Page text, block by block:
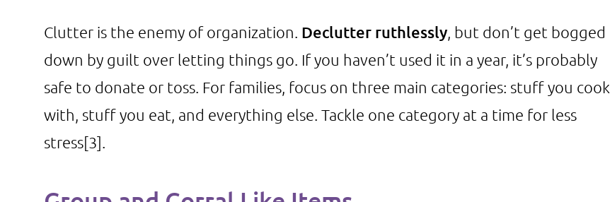
Clutter is the enemy of organization. Declutter ruthlessly , but don’t get bogged
down by guilt over letting things go. If you haven’t used it in a year, it’s probably
safe to donate or toss. For families, focus on three main categories: stuff you cook
with, stuff you eat, and everything else. Tackle one category at a time for less
stress[3]